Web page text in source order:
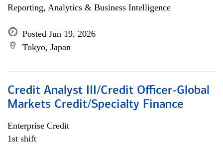
Reporting, Analytics & Business Intelligence
Posted Jun 19, 2026
Tokyo, Japan
Credit Analyst III/Credit Officer-Global
Markets Credit/Specialty Finance
Enterprise Credit
1st shift